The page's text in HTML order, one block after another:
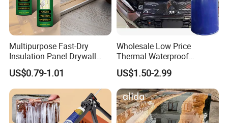
Multipurpose Fast-Dry
Insulation Panel Drywall
Strong Adhesive Rubber
Nail Free Glue
US$0.79-1.01
Wholesale Low Price
Thermal Waterproof
Expanding Sealant for
Vehicle Door Beam Gap
Filling
US$1.50-2.99